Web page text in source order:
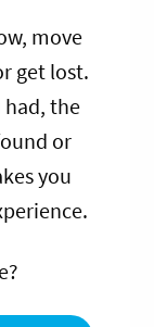
move
get lost.
had, the
or
you